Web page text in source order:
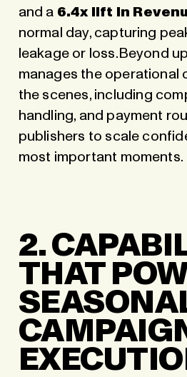
and a 6.4x lift in
normal day, capturing
leakage or loss.Beyond
manages the operational
the scenes, including
handling, and payment
publishers to scale
most important moments.
2.
THAT